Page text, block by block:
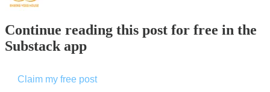
Continue reading this post for free in the
Substack app
Claim my free post